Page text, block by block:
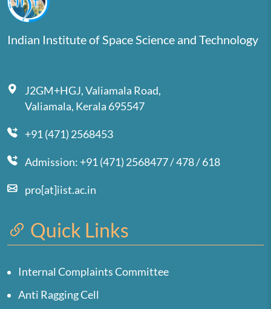
Indian Institute of Space Science and Technology
J2GM+HGJ, Valiamala Road,
Valiamala, Kerala 695547
+91 (471) 2568453
Admission: +91 (471) 2568477 / 478 / 618
pro[at]iist.ac.in
Quick Links
Internal Complaints Committee
Anti Ragging Cell